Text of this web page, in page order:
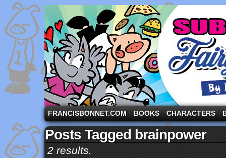
A comic strip starring the three pigs and other
FRANCISBONNET.COM BOOKS CHARACTERS
Posts Tagged brainpower
2 results.